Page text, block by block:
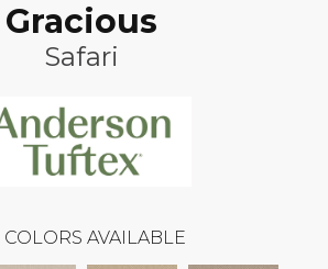
Gracious
Safari
COLORS AVAILABLE